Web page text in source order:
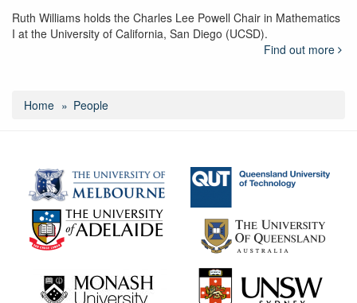
Ruth Williams holds the Charles Lee Powell Chair in Mathematics
I at the University of California, San Diego (UCSD).
Find out more
Home People